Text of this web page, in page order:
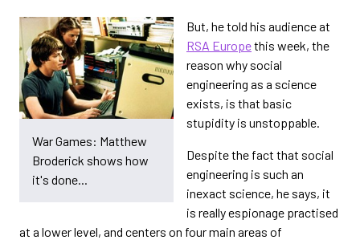
War Games: Matthew
Broderick shows how
it's done...
But, he told his audience at
RSA Europethis week, the
reason why social
engineering as a science
exists, is that basic
stupidity is unstoppable.
Despite the fact that social
engineering is such an
inexact science, he says, it
is really espionage practised
at a lower level, and centers on four main areas of